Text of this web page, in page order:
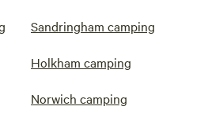
Sandringham camping
Holkham camping
Norwich camping